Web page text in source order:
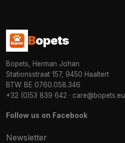
Bopets
Bopets, Herman Johan
Stationsstraat 157, 9450 Haaltert
BTW: BE 0760.058.346
+32 (0)53 839 642 · care@bopets.eu
Follow us on Facebook
Newsletter